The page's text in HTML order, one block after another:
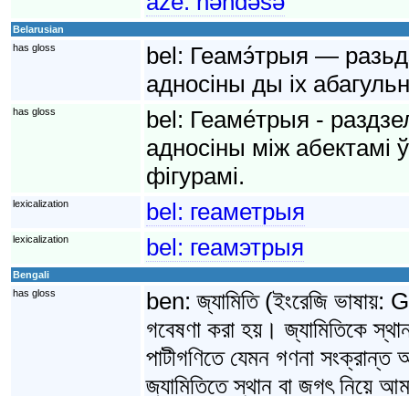
Belarusian
has gloss
bel: Геамэ́трыя —
адносіны ды іх
has gloss bel: Геаме́трыя -
адносіны між
фігурамі.
lexicalization bel: геаметрыя
lexicalization bel: геамэтрыя
Bengali
has gloss
ben:জ্যামিতি (ইংরেজি
গবেষণা করা হয়। জ্যামিতিকে
পাটীগণিতে যেমন গণনা সংক্রান্ত
জ্যামিতিতে স্থান বা জগৎ নিয়ে